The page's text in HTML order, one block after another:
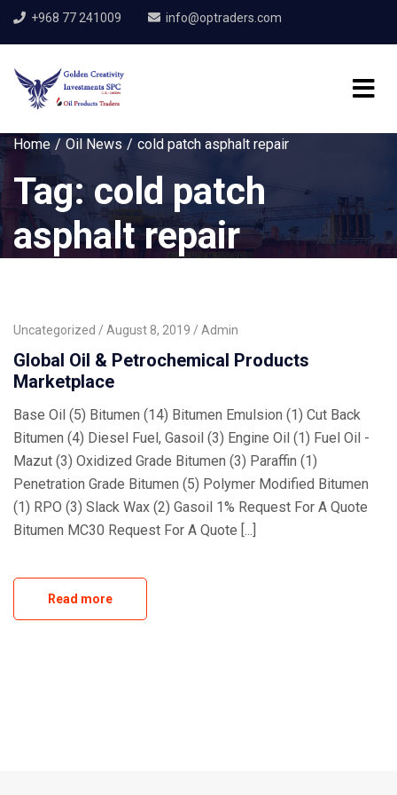
+968 77 241009 info@optraders.com
Home Oil News cold patch asphalt repair
Tag: cold patch
asphalt repair
Uncategorized August 8, 2019 Admin
Global Oil & Petrochemical Products
Marketplace
Base Oil (5) Bitumen (14) Bitumen Emulsion (1) Cut Back
Bitumen (4) Diesel Fuel, Gasoil (3) Engine Oil (1) Fuel Oil -
Mazut (3) Oxidized Grade Bitumen (3) Paraffin (1)
Penetration Grade Bitumen (5) Polymer Modified Bitumen
(1) RPO (3) Slack Wax (2) Gasoil 1% Request For A Quote
Bitumen MC30 Request For A Quote [...]
Read more